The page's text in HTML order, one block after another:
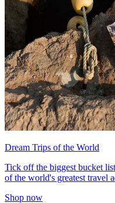
Dream Trips of the World
Tick off the biggest bucket
of the world's greatest travel
Shop now